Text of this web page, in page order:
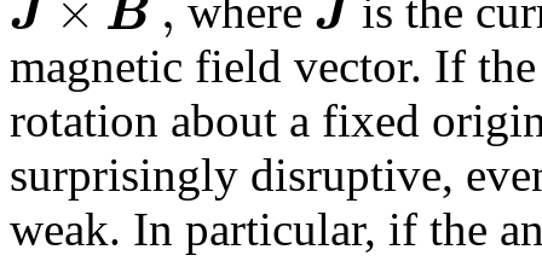
where
is the
magnetic field vector. If
rotation about a fixed
surprisingly disruptive,
weak. In particular, if the